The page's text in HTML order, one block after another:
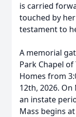
is carried
touched by
testament to
A memorial
Park Chapel
Homes from
12th, 2026.
an instate
Mass begins